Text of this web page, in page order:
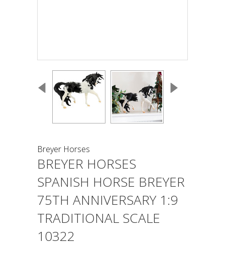
Breyer Horses
BREYER HORSES
SPANISH HORSE BREYER
75TH ANNIVERSARY 1:9
TRADITIONAL SCALE
10322